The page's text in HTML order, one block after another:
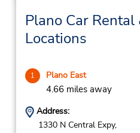
Plano Car
Locations
1 Plano East
4.66 miles away
Address:
1330 N Central Expy,